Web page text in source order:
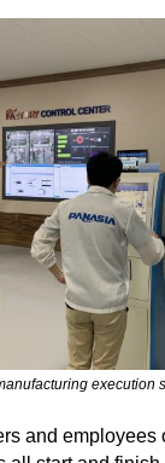
execution
and employees